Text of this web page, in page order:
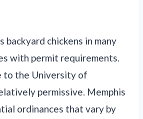
backyard chickens in many
with permit requirements.
to the University of
permissive. Memphis
ordinances that vary by